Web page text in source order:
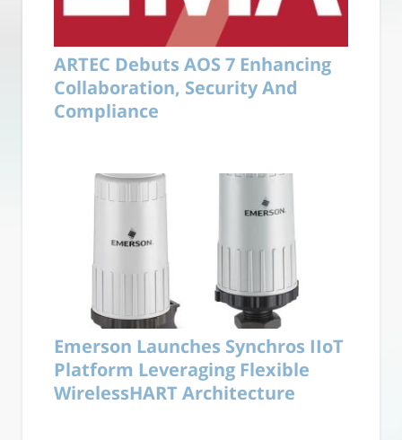
ARTEC Debuts AOS 7 Enhancing
Collaboration, Security And
Compliance
Emerson Launches Synchros IIoT
Platform Leveraging Flexible
WirelessHART Architecture